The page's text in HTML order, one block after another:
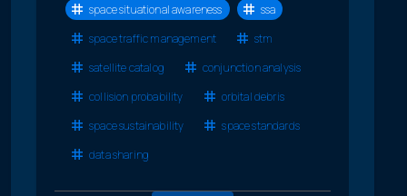
space situational awareness
ssa
space traffic management
stm
satellite catalog
conjunction analysis
collision probability
orbital debris
space sustainability
space standards
data sharing